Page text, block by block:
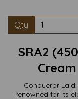
Qty
SRA2
Conqueror
renowned for its